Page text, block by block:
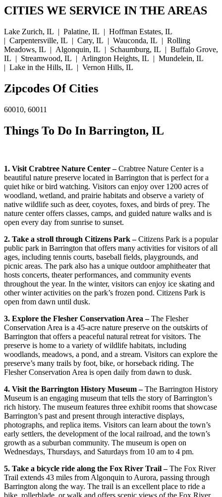
CITIES WE SERVICE IN THE AREAS
Lake Zurich, IL | Palatine, IL | Hoffman Estates, IL
| Carpentersville, IL | Cary, IL | Wauconda, IL | Rolling
Meadows, IL | Algonquin, IL | Schaumburg, IL | Buffalo Grove,
IL | Streamwood, IL | Arlington Heights, IL | Mundelein, IL
| Lake in the Hills, IL | Vernon Hills, IL
Zipcodes Of Cities
60010, 60011
Things To Do In Barrington, IL
1. Visit Crabtree Nature Center –Crabtree Nature Center is a
beautiful nature preserve located in Barrington that is perfect for a
quiet hike or bird watching. Visitors can enjoy over 1200 acres of
woodland, wetland, and prairie habitats and observe a variety of
native wildlife such as deer, coyotes, foxes, and birds of prey. The
nature center offers classes, camps, and guided nature walks and is
open every day from sunrise to sunset.
2. Take a stroll through Citizens Park –Citizens Park is a popular
public park in Barrington that offers many activities for visitors of all
ages, including tennis courts, baseball fields, playgrounds, and
picnic areas. The park also has a unique outdoor amphitheater that
hosts concerts, theater performances, and community events
throughout the year. In the winter, visitors can enjoy ice skating and
other winter activities on the park’s frozen pond. Citizens Park is
open from dawn until dusk.
3. Explore the Flesher Conservation Area –The Flesher
Conservation Area is a 45-acre nature preserve on the outskirts of
Barrington that offers a peaceful natural retreat for visitors. The
preserve is home to a variety of wildlife habitats, including
woodlands, meadows, a pond, and a stream. Visitors can explore the
preserve’s many trails by foot, bike, or horseback riding. The
Flesher Conservation Area is open daily from dawn to dusk.
4. Visit the Barrington History Museum –The Barrington History
Museum is an engaging museum that tells the story of Barrington’s
rich history. The museum features three exhibit rooms that showcase
Barrington’s past and present through interactive displays,
photographs, and replica items. Visitors can learn about the town’s
early settlers, the development of the local railroad, and the town’s
growth as a suburban community. The museum is open on
Wednesdays, Thursdays, and Saturdays from 10 am to 4 pm.
5. Take a bicycle ride along the Fox River Trail –The Fox River
Trail extends 43 miles from Algonquin to Aurora, passing through
Barrington along the way. The trail is an excellent place to ride a
bike, rollerblade, or walk and offers scenic views of the Fox River